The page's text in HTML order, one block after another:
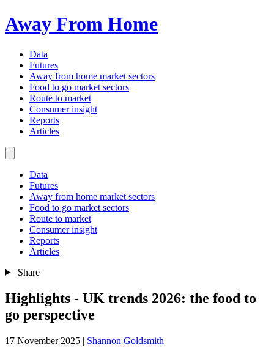
Away From Home
Data
Futures
Away from home market sectors
Food to go market sectors
Route to market
Consumer insight
Reports
Articles
Data
Futures
Away from home market sectors
Food to go market sectors
Route to market
Consumer insight
Reports
Articles
Share
Highlights - UK trends 2026: the food to
go perspective
17 November 2025 | Shannon Goldsmith